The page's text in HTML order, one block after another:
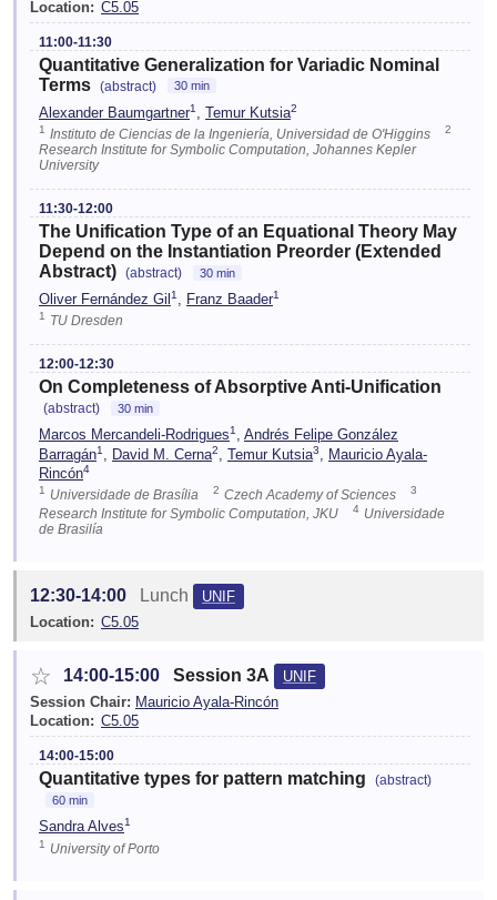
Location: C5.05
11:00-11:30
Quantitative Generalization for Variadic Nominal
Terms (abstract) 30 min
Alexander Baumgartner1 Temur Kutsia2
1 Instituto de Ciencias de la Ingeniería, Universidad de O'Higgins 2
Research Institute for Symbolic Computation, Johannes Kepler
University
11:30-12:00
The Unification Type of an Equational Theory May
Depend on the Instantiation Preorder (Extended
Abstract) (abstract) 30 min
Oliver Fernández Gil 1 , Franz Baader1
1 TU Dresden
12:00-12:30
On Completeness of Absorptive Anti-Unification
(abstract) 30 min
Marcos Mercandeli-Rodrigues1, Andrés Felipe González
Barragán1 David M. Cerna2 Temur Kutsia3
Mauricio Ayala-
Rincón4
1 Universidade de Brasília 2 Czech Academy of Sciences 3
Research Institute for Symbolic Computation, JKU 4 Universidade
de Brasilía
12:30-14:00 Lunch
UNIF
Location: C5.05
☆ 14:00-15:00 Session 3A
UNIF
Session Chair: Mauricio Ayala-Rincón
Location: C5.05
14:00-15:00
Quantitative types for pattern matching (abstract)
60 min
Sandra Alves1
1
University of Porto